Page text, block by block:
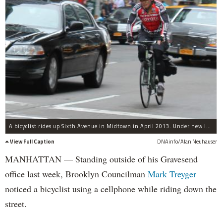
A bicyclist rides up Sixth Avenue in Midtown in April 2013. Under new legislation Brooklyn Councilman Mark Treyger plans to introduce Thursday, New York City would ban bicyclists from using their cellphones while riding.
View Full Caption
DNAinfo/Alan Neuhauser
MANHATTAN — Standing outside of his Gravesend
office last week, Brooklyn Councilman Mark Treyger
noticed a bicyclist using a cellphone while riding down the
street.